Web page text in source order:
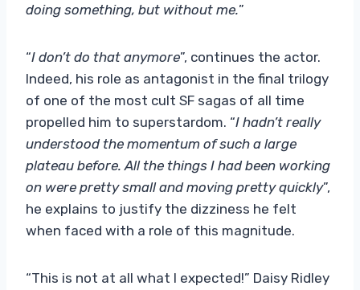
doing something, but without me.”
“I don’t do that anymore”, continues the actor.
Indeed, his role as antagonist in the final trilogy
of one of the most cult SF sagas of all time
propelled him to superstardom. “I hadn’t really
understood the momentum of such a large
plateau before. All the things I had been working
on were pretty small and moving pretty quickly”,
he explains to justify the dizziness he felt
when faced with a role of this magnitude.
“This is not at all what I expected!” Daisy Ridley